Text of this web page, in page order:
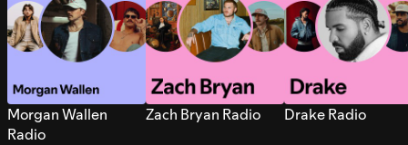
Morgan Wallen
Radio
Zach Bryan Radio Drake Radio